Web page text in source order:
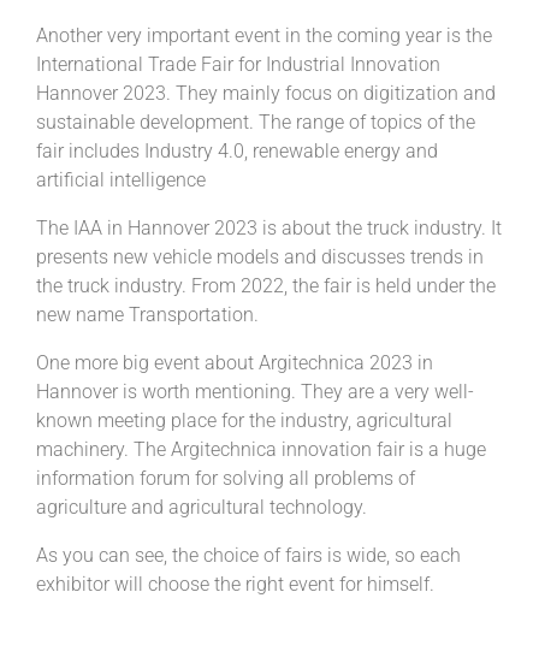
Another very important event in the coming year is the
International Trade Fair for Industrial Innovation
Hannover 2023. They mainly focus on digitization and
sustainable development. The range of topics of the
fair includes Industry 4.0, renewable energy and
artificial intelligence
The IAA in Hannover 2023 is about the truck industry. It
presents new vehicle models and discusses trends in
the truck industry. From 2022, the fair is held under the
new name Transportation.
One more big event about Argitechnica 2023 in
Hannover is worth mentioning. They are a very well-
known meeting place for the industry, agricultural
machinery. The Argitechnica innovation fair is a huge
information forum for solving all problems of
agriculture and agricultural technology.
As you can see, the choice of fairs is wide, so each
exhibitor will choose the right event for himself.